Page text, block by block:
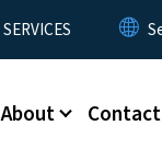
SERVICES
About Contact